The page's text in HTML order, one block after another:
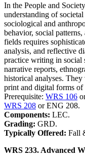
In the People and
understanding of
sociological and
behavior, social
fields requires
analysis, and reflective
practice writing in social
narrative reports,
historical analyses.
print and digital forms of
Prerequisite: WRS 106
WRS 208 or ENG 208.
Components: LEC.
Grading: GRD.
Typically Offered: Fall
WRS 233. Advanced